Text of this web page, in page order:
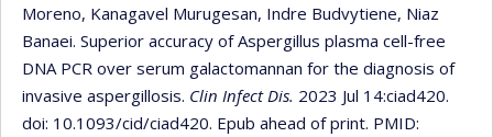
Moreno, Kanagavel Murugesan, Indre Budvytiene, Niaz
Banaei. Superior accuracy of Aspergillus plasma cell-free
DNA PCR over serum galactomannan for the diagnosis of
invasive aspergillosis. Clin Infect Dis. 2023 Jul 14:ciad420.
doi: 10.1093/cid/ciad420. Epub ahead of print. PMID: